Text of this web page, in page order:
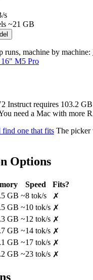
s
~21 GB
runs, machine by machine:
M5 Pro
Instruct requires 103.2
need a Mac with more
one that fits The picker
Options
Speed
Fits?
GB ~8 tok/s
✗
GB ~10 tok/s ✗
GB ~12 tok/s ✗
GB ~14 tok/s ✗
GB ~17 tok/s ✗
GB ~23 tok/s ✗